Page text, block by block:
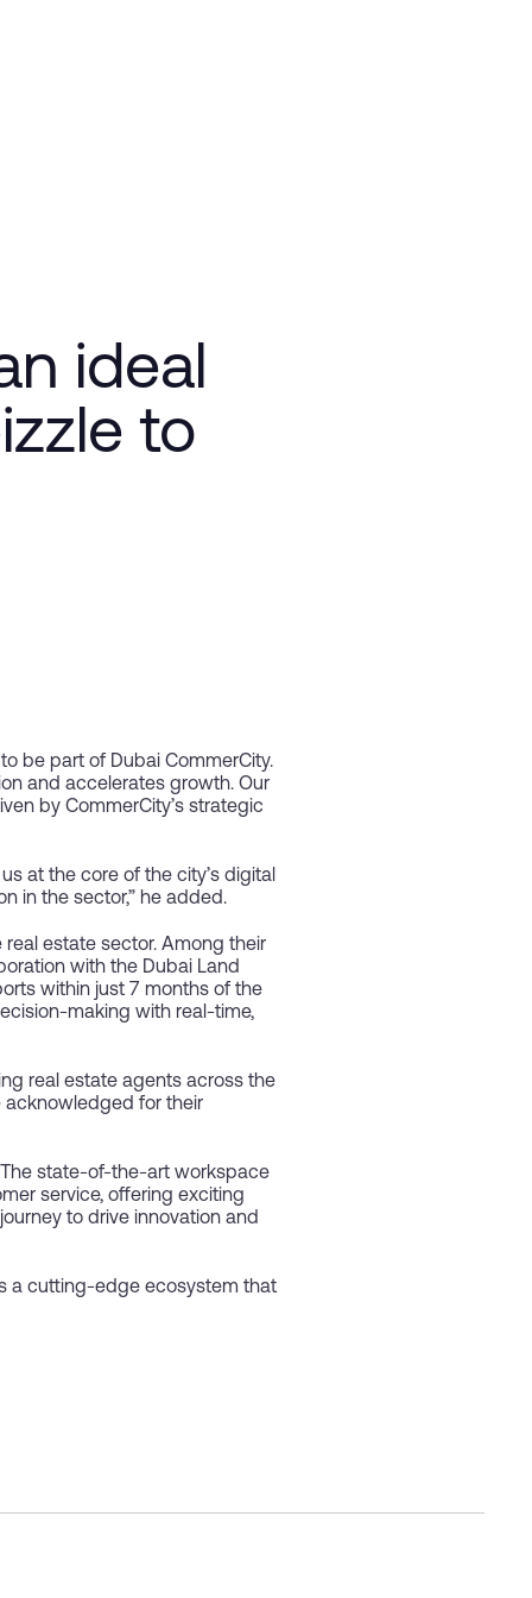
ideal
to
be part of Dubai CommerCity.
and accelerates growth. Our
by CommerCity’s strategic
at the core of the city’s digital
in the sector,” he added.
estate sector. Among their
with the Dubai Land
within just 7 months of the
making with real-time,
real estate agents across the
acknowledged for their
The state-of-the-art workspace
service, offering exciting
to drive innovation and
a cutting-edge ecosystem that